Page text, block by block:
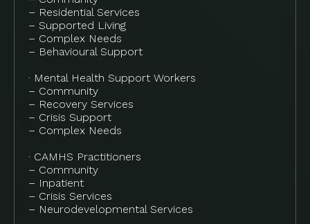
– Residential Services
– Supported Living
– Complex Needs
– Behavioural Support
· Mental Health Support Workers
– Community
– Recovery Services
– Crisis Support
– Complex Needs
· CAMHS Practitioners
– Community
– Inpatient
– Crisis Services
– Neurodevelopmental Services